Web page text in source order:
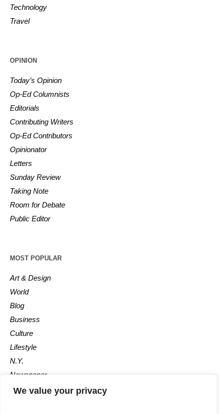
We value your privacy
Technology
Travel
OPINION
Today’s Opinion
Op-Ed Columnists
Editorials
Contributing Writers
Op-Ed Contributors
Opinionator
Letters
Sunday Review
Taking Note
Room for Debate
Public Editor
MOST POPULAR
Art & Design
World
Blog
Business
Culture
Lifestyle
N.Y.
Newspaper
Photos